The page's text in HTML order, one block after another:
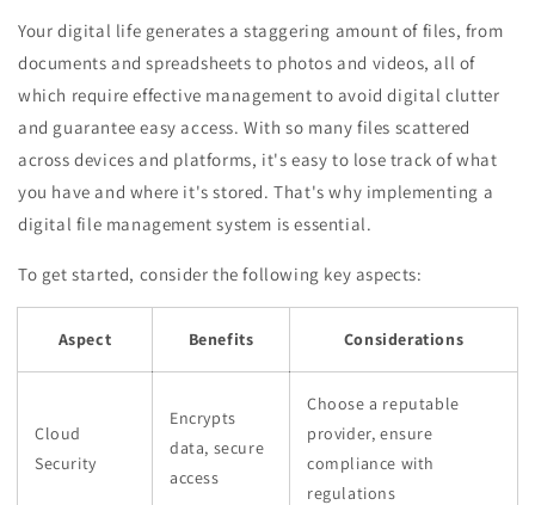
Your digital life generates a staggering amount of files, from
documents and spreadsheets to photos and videos, all of
which require effective management to avoid digital clutter
and guarantee easy access. With so many files scattered
across devices and platforms, it's easy to lose track of what
you have and where it's stored. That's why implementing a
digital file management system is essential.
To get started, consider the following key aspects:
Aspect Benefits Considerations
Cloud
Security
Encrypts
data, secure
access
Choose a reputable
provider, ensure
compliance with
regulations